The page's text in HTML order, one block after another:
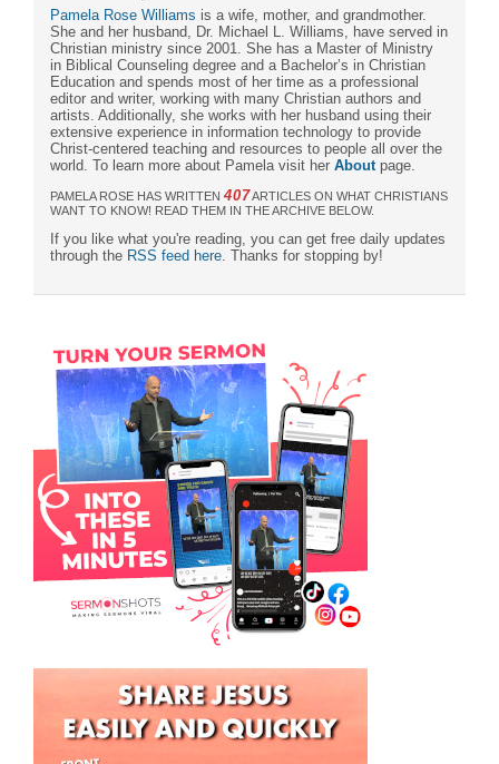
Pamela Rose Williams is a wife, mother, and grandmother.
She and her husband, Dr. Michael L. Williams, have served in
Christian ministry since 2001. She has a Master of Ministry
in Biblical Counseling degree and a Bachelor’s in Christian
Education and spends most of her time as a professional
editor and writer, working with many Christian authors and
artists. Additionally, she works with her husband using their
extensive experience in information technology to provide
Christ-centered teaching and resources to people all over the
world. To learn more about Pamela visit her About page.
PAMELA ROSE HAS WRITTEN 407ARTICLES ON WHAT CHRISTIANS
WANT TO KNOW! READ THEM IN THE ARCHIVE BELOW.
If you like what you're reading, you can get free daily updates
through the RSS feed here . Thanks for stopping by!